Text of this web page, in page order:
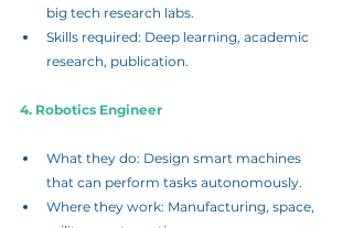
big tech research labs.
Skills required: Deep learning, academic
research, publication.
4. Robotics Engineer
What they do: Design smart machines
that can perform tasks autonomously.
Where they work: Manufacturing, space,